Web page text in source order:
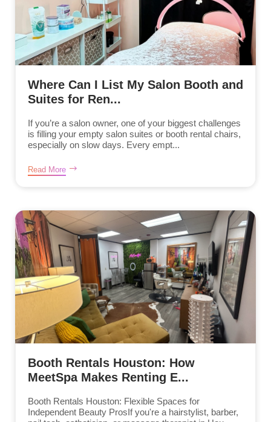
Where Can I List My Salon Booth and
Suites for Ren...
If you’re a salon owner, one of your biggest challenges
is filling your empty salon suites or booth rental chairs,
especially on slow days. Every empt...
Read More
Booth Rentals Houston: How
MeetSpa Makes Renting E...
Booth Rentals Houston: Flexible Spaces for
Independent Beauty ProsIf you're a hairstylist, barber,